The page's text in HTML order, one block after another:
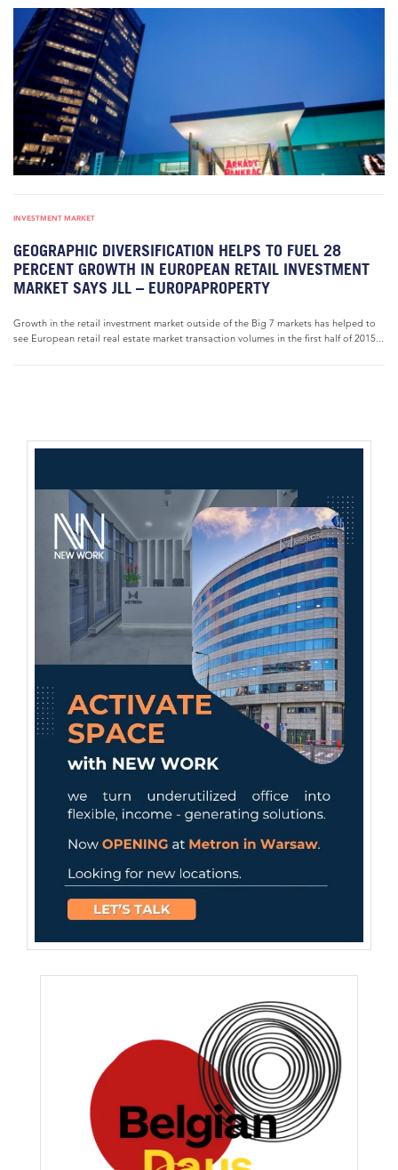
INVESTMENT MARKET
GEOGRAPHIC DIVERSIFICATION HELPS TO FUEL 28
PERCENT GROWTH IN EUROPEAN RETAIL INVESTMENT
MARKET SAYS JLL – EUROPAPROPERTY
Growth in the retail investment market outside of the Big 7 markets has helped to
see European retail real estate market transaction volumes in the first half of 2015...